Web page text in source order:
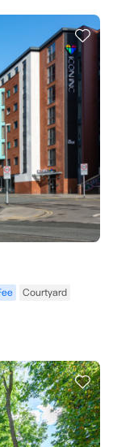
替代的承租人。
形，可申请取消预
租金款项。各类情形
签信后的48小时
送至对应项目的指
方将扣除一笔取消
支付的预付租金金
录取资格，需在收
内，将相关证明
考试成绩未达标证
对应项目的指定邮
方将扣除一笔取消
支付的预付租金金
Courtyard